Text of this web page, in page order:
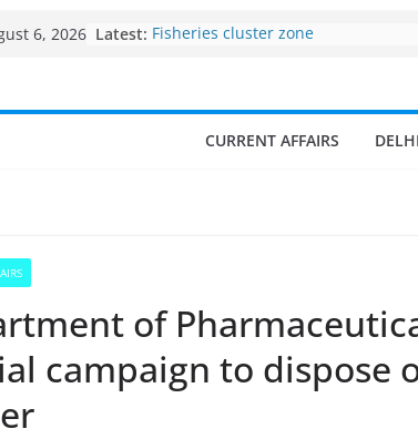
6, 2026 Latest: Fisheries cluster zone
Income levels of small and
CURRENT AFFAIRS
of
campaign to dispose